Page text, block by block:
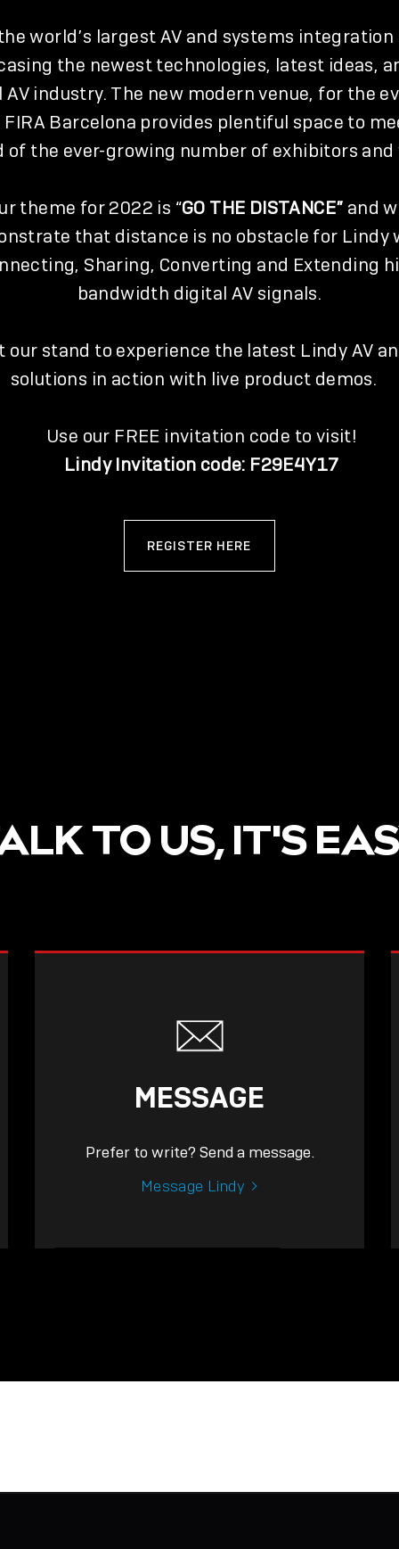
world’s largest AV and systems
the newest technologies, latest ideas,
AV industry. The new modern venue, for the
FIRA Barcelona provides plentiful space to
of the ever-growing number of exhibitors
theme for 2022 is “GO THE DISTANCE” and
that distance is no obstacle for Lindy
Sharing, Converting and Extending
bandwidth digital AV signals.
our stand to experience the latest Lindy AV
solutions in action with live product demos.
Use our FREE invitation code to visit!
Lindy Invitation code: F29E4Y17
REGISTER HERE
TO US, IT'S
MESSAGE
Prefer to write? Send a message.
Message Lindy